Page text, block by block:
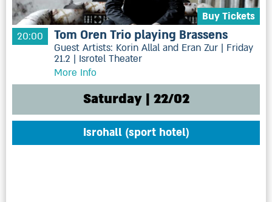
Buy Tickets
20:00
Tom Oren Trio playing Brassens
Guest Artists: Korin Allal and Eran Zur | Friday
21.2 | Isrotel Theater
More Info
Saturday | 22/02
Isrohall (sport hotel)